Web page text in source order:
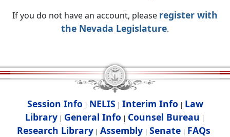
If you do not have an account, please register with
the Nevada Legislature.
Session Info | NELIS | Interim Info | Law
Library | General Info | Counsel Bureau |
Research Library| Assembly| Senate| FAQs